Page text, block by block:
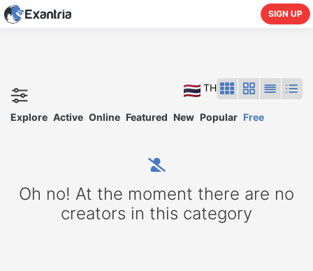
SIGN UP
TH
Explore Active Online Featured New Popular Free
Oh no! At the moment there are no
creators in this category